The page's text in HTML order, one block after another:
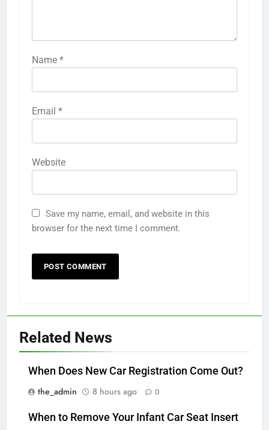
Name *
Email *
Website
Save my name, email, and website in this
browser for the next time I comment.
Related News
When Does New Car Registration Come Out?
the_admin
8 hours ago 0
When to Remove Your Infant Car Seat Insert